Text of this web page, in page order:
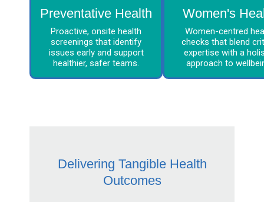
Preventative Health
Proactive, onsite health
screenings that identify
issues early and support
healthier, safer teams.
Women's
Women-centred
checks that blend
expertise with a
approach to
Delivering Tangible Health
Outcomes